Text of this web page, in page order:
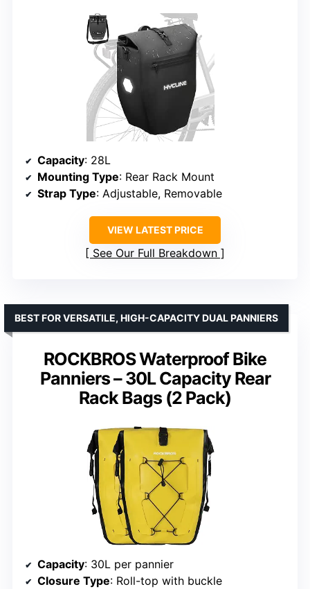
Capacity: 28L
Mounting Type: Rear Rack Mount
Strap Type: Adjustable, Removable
VIEW LATEST PRICE
See Our Full Breakdown
ROCKBROS Waterproof Bike
Panniers – 30L Capacity Rear
Rack Bags (2 Pack)
BEST FOR VERSATILE, HIGH-CAPACITY DUAL PANNIERS
Capacity: 30L per pannier
Closure Type: Roll-top with buckle